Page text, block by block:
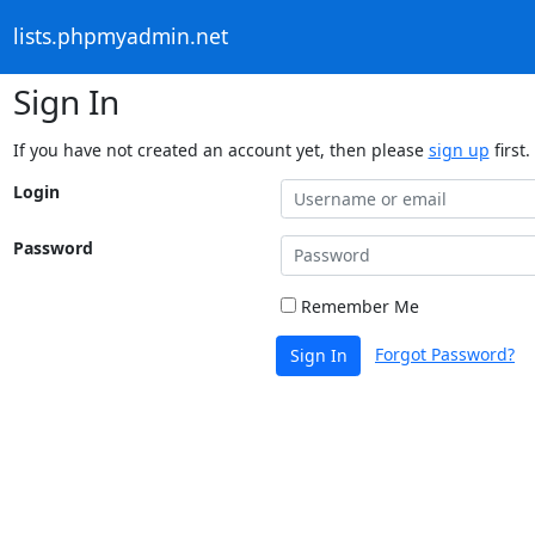
lists.phpmyadmin.net
Sign In
If you have not created an account yet, then please sign up first.
Login
Password
Remember Me
Sign In Forgot Password?